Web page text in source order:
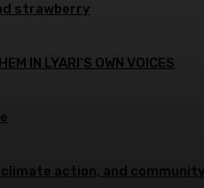
strawberry
IN LYARI’S OWN VOICES
action, and